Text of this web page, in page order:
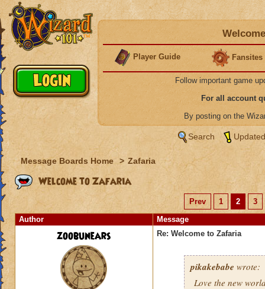
Player Guide Fansites
Follow important game
For all account
By posting on the
Search
Message Boards Home > Zafaria
Welcome to Zafaria
Prev 1 2
3
Author
Message
zoobunears Re: Welcome to Zafaria
pikakebabe wrote:
Love the new